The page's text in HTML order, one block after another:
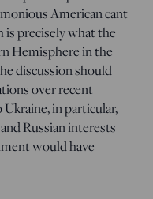
American cant
is precisely what the
Hemisphere in the
discussion should
over recent
in particular,
Russian interests
would have